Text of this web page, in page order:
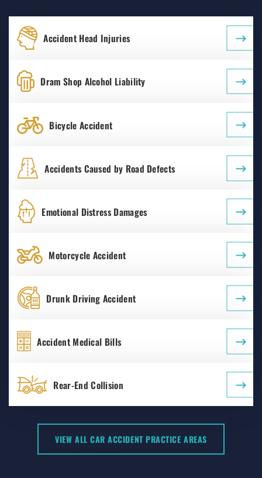
Accident Head Injuries
Dram Shop Alcohol Liability
Bicycle Accident
Accidents Caused by Road Defects
Emotional Distress Damages
Motorcycle Accident
Drunk Driving Accident
Accident Medical Bills
Rear-End Collision
VIEW ALL CAR ACCIDENT PRACTICE AREAS